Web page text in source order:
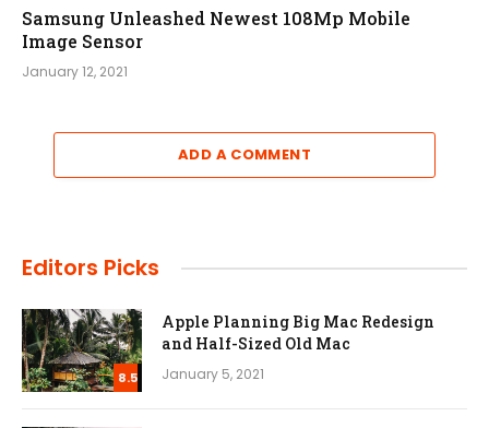
Samsung Unleashed Newest 108Mp Mobile
Image Sensor
January 12, 2021
ADD A COMMENT
Editors Picks
8.5
Apple Planning Big Mac Redesign
and Half-Sized Old Mac
January 5, 2021